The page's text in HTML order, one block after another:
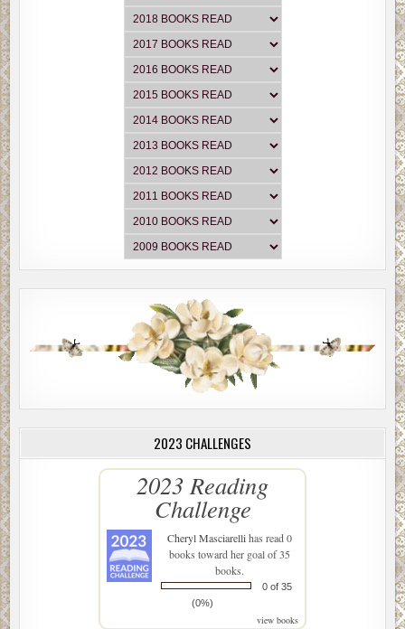
2023 CHALLENGES
2023 Reading
Challenge
Cheryl Masciarellihas read 0
books toward her goal of 35
books.
0 of 35
(0%)
view books